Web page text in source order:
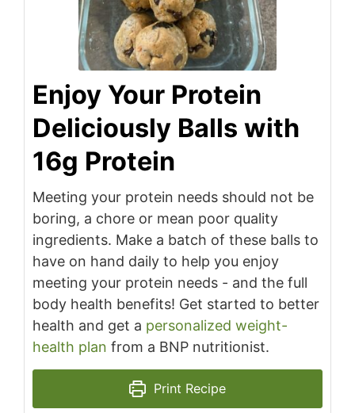
Enjoy Your Protein
Deliciously Balls with
16g Protein
Meeting your protein needs should not be
boring, a chore or mean poor quality
ingredients. Make a batch of these balls to
have on hand daily to help you enjoy
meeting your protein needs - and the full
body health benefits! Get started to better
health and get a personalized weight-
health plan from a BNP nutritionist.
Print Recipe